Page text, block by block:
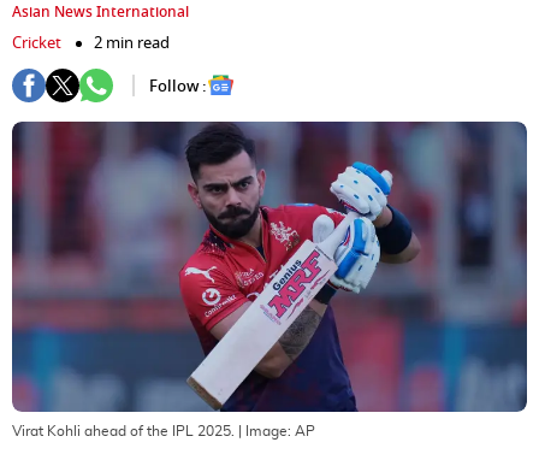
Asian News International
Cricket
2 min read
Follow :
Virat Kohli ahead of the IPL 2025. | Image: AP